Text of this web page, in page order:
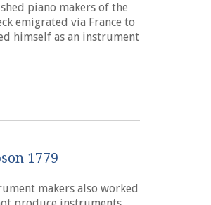
piano makers of the
emigrated via France to
himself as an instrument
1779
makers also worked